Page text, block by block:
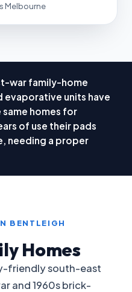
Melbourne
war family-home
units have
homes for
of use their pads
needing a proper
BENTLEIGH
Homes
friendly south-east
and 1960s brick-